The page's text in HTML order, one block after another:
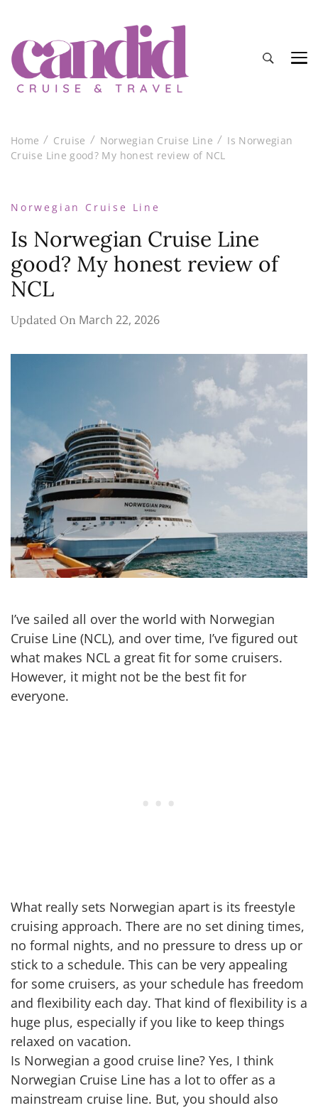
Home Cruise Norwegian Cruise Line
Is Norwegian
Cruise Line good? My honest review of NCL
Norwegian Cruise Line
Is Norwegian Cruise Line
good? My honest review of
NCL
Updated On March 22, 2026
I’ve sailed all over the world with Norwegian
Cruise Line (NCL), and over time, I’ve figured out
what makes NCL a great fit for some cruisers.
However, it might not be the best fit for
everyone.
What really sets Norwegian apart is its freestyle
cruising approach. There are no set dining times,
no formal nights, and no pressure to dress up or
stick to a schedule. This can be very appealing
for some cruisers, as your schedule has freedom
and flexibility each day. That kind of flexibility is a
huge plus, especially if you like to keep things
relaxed on vacation.
Is Norwegian a good cruise line? Yes, I think
Norwegian Cruise Line has a lot to offer as a
mainstream cruise line. But, you should also